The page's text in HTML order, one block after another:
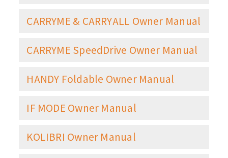
CARRYME & CARRYALL Owner Manual
CARRYME SpeedDrive Owner Manual
HANDY Foldable Owner Manual
IF MODE Owner Manual
KOLIBRI Owner Manual